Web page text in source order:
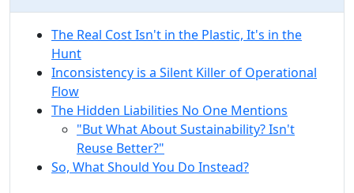
The Real Cost Isn't in the Plastic, It's in the
Hunt
Inconsistency is a Silent Killer of Operational
Flow
The Hidden Liabilities No One Mentions
"But What About Sustainability? Isn't
Reuse Better?"
So, What Should You Do Instead?